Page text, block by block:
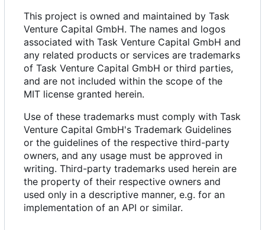
This project is owned and maintained by Task
Venture Capital GmbH. The names and logos
associated with Task Venture Capital GmbH and
any related products or services are trademarks
of Task Venture Capital GmbH or third parties,
and are not included within the scope of the
MIT license granted herein.
Use of these trademarks must comply with Task
Venture Capital GmbH's Trademark Guidelines
or the guidelines of the respective third-party
owners, and any usage must be approved in
writing. Third-party trademarks used herein are
the property of their respective owners and
used only in a descriptive manner, e.g. for an
implementation of an API or similar.